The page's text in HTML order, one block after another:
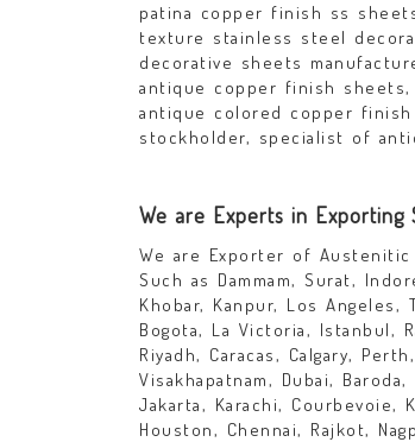
patina copper finish ss
texture stainless steel
decorative sheets
antique copper finish
antique colored copper
stockholder, specialist of
We are Experts in Exporting
We are Exporter of
Such as Dammam, Surat,
Khobar, Kanpur, Los Angeles,
Bogota, La Victoria, Istanbul,
Riyadh, Caracas, Calgary,
Visakhapatnam, Dubai,
Jakarta, Karachi, Courbevoie,
Houston, Chennai, Rajkot,